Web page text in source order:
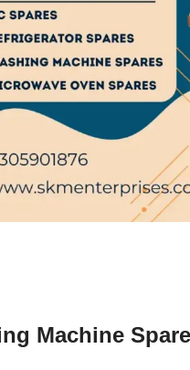
Machine